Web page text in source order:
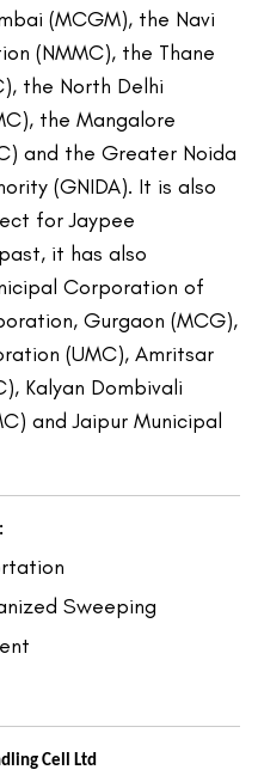
(MCGM), the Navi
(NMMC), the Thane
the North Delhi
the Mangalore
and the Greater Noida
(GNIDA). It is also
for Jaypee
it has also
Corporation of
Gurgaon (MCG),
(UMC), Amritsar
Kalyan Dombivali
and Jaipur Municipal
Sweeping
Cell Ltd